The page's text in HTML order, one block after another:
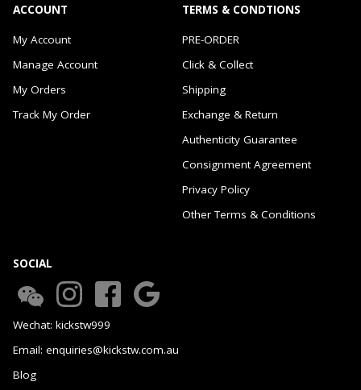
ACCOUNT
My Account
Manage Account
My Orders
Track My Order
TERMS & CONDTIONS
PRE-ORDER
Click & Collect
Shipping
Exchange & Return
Authenticity Guarantee
Consignment Agreement
Privacy Policy
Other Terms & Conditions
SOCIAL
Wechat: kickstw999
Email: enquiries@kickstw.com.au
Blog